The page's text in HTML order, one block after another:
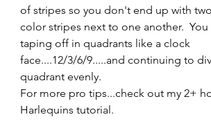
of stripes so you don't end up with
color stripes next to one another.
taping off in quadrants like a clock
face....12/3/6/9.....and continuing to
quadrant evenly.
For more pro tips...check out my 2+
Harlequins tutorial.